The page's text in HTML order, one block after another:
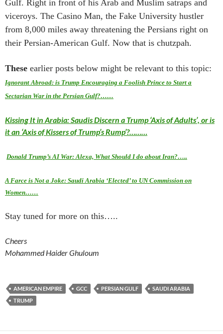
Gulf. Right in front of his Arab and Muslim satraps and
viceroys. The Casino Man, the Fake University hustler
from 8,000 miles away threatening the Persians right on
their Persian-American Gulf. Now that is chutzpah.
These earlier posts below might be relevant to this topic:
Ignorant Abroad: is Trump Encouraging a Foolish Prince to Start a
Sectarian War in the Persian Gulf?……
Kissing It in Arabia: Saudis Discern a Trump ‘Axis of Adults’, or is
it an ‘Axis of Kissers of Trump’s Rump’?………
Donald Trump’s AI War: Alexa, What Should I do about Iran?…..
A Farce is Not a Joke: Saudi Arabia ‘Elected’ to UN Commission on
Women……
Stay tuned for more on this…..
Cheers
Mohammed Haider Ghuloum
AMERICAN EMPIRE GCC PERSIAN GULF
SAUDI ARABIA
TRUMP